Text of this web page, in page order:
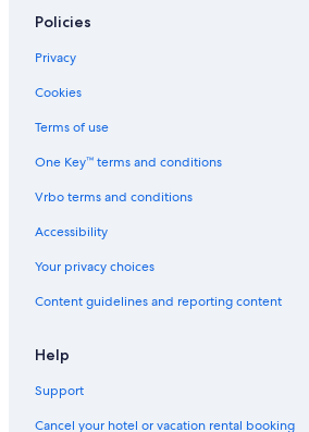
Hotels with Connecting Rooms in Edmonton
Hotels with a Pool in Edmonton
Villas in Alberta
Hotels with Restaurants in Edmonton
Hotels with Suites in Edmonton
Hotels near West Edmonton Mall
Palaces in Alberta
Policies
Privacy
Cookies
Terms of use
One Key™ terms and conditions
Vrbo terms and conditions
Accessibility
Your privacy choices
Content guidelines and reporting content
Help
Support
Cancel your hotel or vacation rental booking